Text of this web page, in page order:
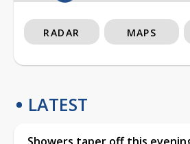
RADAR MAPS
LATEST
Showers taper off this